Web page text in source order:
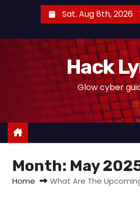
n
Sat. Aug 8th, 2026
Hack
Glow cyber
Month: May
Home What Are The